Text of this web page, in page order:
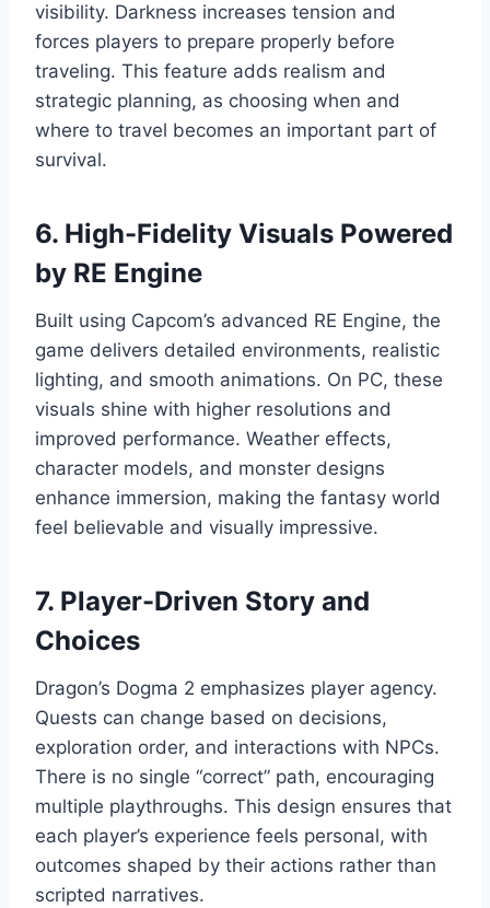
visibility. Darkness increases tension and
forces players to prepare properly before
traveling. This feature adds realism and
strategic planning, as choosing when and
where to travel becomes an important part of
survival.
6. High-Fidelity Visuals Powered
by RE Engine
Built using Capcom’s advanced RE Engine, the
game delivers detailed environments, realistic
lighting, and smooth animations. On PC, these
visuals shine with higher resolutions and
improved performance. Weather effects,
character models, and monster designs
enhance immersion, making the fantasy world
feel believable and visually impressive.
7. Player-Driven Story and
Choices
Dragon’s Dogma 2 emphasizes player agency.
Quests can change based on decisions,
exploration order, and interactions with NPCs.
There is no single “correct” path, encouraging
multiple playthroughs. This design ensures that
each player’s experience feels personal, with
outcomes shaped by their actions rather than
scripted narratives.